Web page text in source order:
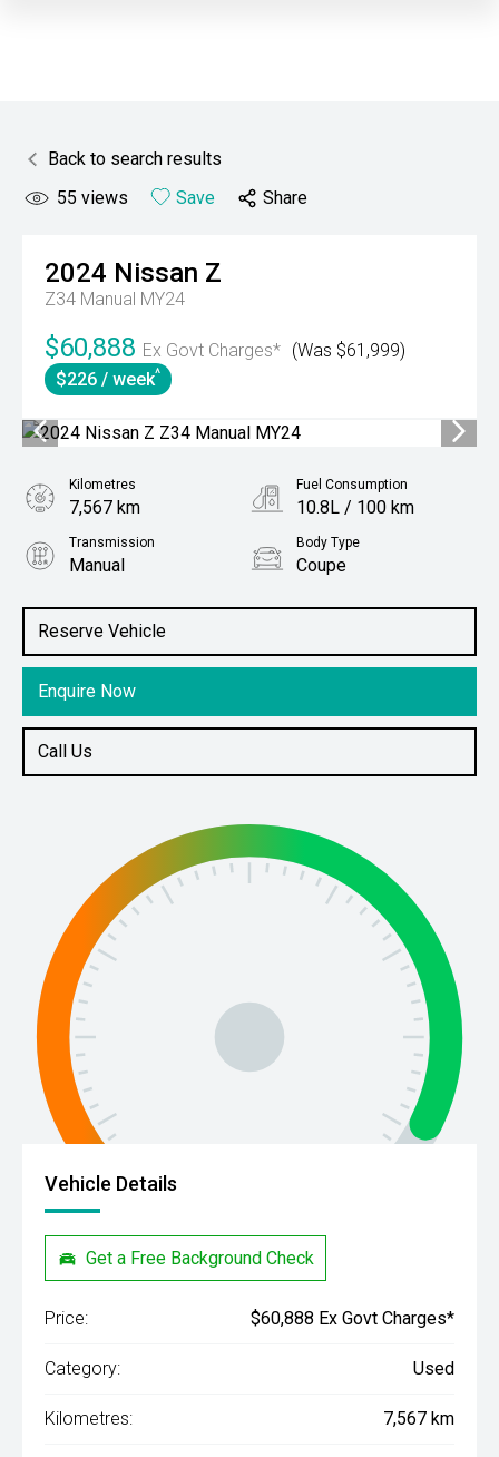
Back to search results
55 views Save Share
2024 Nissan Z
Z34 Manual MY24
$60,888 Ex Govt Charges* (Was $61,999)
$226 / week^
Reserve Vehicle
Enquire Now
Call Us
Kilometres
7,567 km
Fuel Consumption
10.8L / 100 km
Transmission
Manual
Body Type
Coupe
3.0L Petrol
Vehicle Details
Get a Free Background Check
Price: $60,888 Ex Govt Charges*
Category: Used
Kilometres: 7,567 km